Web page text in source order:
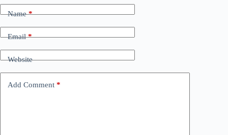
Name*
Email*
Website
Add Comment *